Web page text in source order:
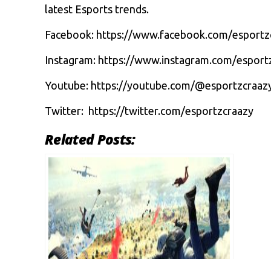
latest Esports trends.
Facebook: https://www.facebook.com/
Instagram: https://www.instagram.com/
Youtube: https://youtube.com/
Twitter: https://twitter.com/esportzcraazy
Related Posts: